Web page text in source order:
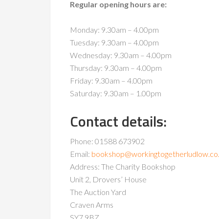
Regular opening hours are:
Monday: 9.30am – 4.00pm
Tuesday: 9.30am – 4.00pm
Wednesday: 9.30am – 4.00pm
Thursday: 9.30am – 4.00pm
Friday: 9.30am – 4.00pm
Saturday: 9.30am – 1.00pm
Contact details:
Phone: 01588 673902
Email:
Address: The Charity Bookshop
Unit 2, Drovers’ House
The Auction Yard
Craven Arms